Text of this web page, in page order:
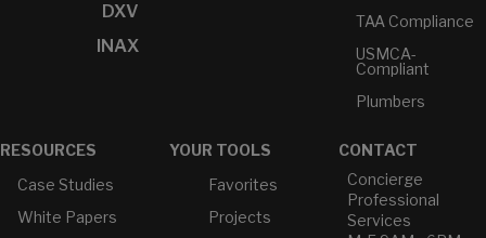
DXV
INAX
TAA Compliance
USMCA-
Compliant
Plumbers
RESOURCES
Case Studies
White Papers
YOUR TOOLS
Favorites
Projects
CONTACT
Concierge
Professional
Services